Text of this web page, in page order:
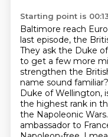
Starting point is
Baltimore reach
last episode, the
They ask the Duke
to get a few more
strengthen the
name sound
Duke of Wellington,
the highest rank in
the Napoleonic
ambassador to